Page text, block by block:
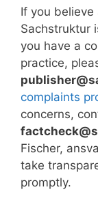
If you
Sachstruktur
you have a
practice,
complaints
concerns,
Fischer,
take
promptly.